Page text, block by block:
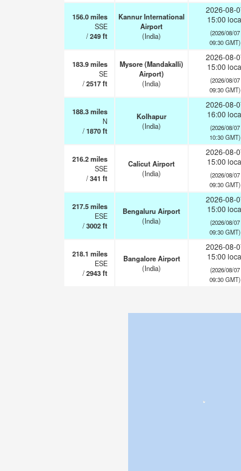
156.0miles
SSE
/249ft
Kannur International
Airport
(India)
2026-08-
15:00
(2026/08/07
09:30 GMT)
183.9miles
SE
/2517ft
Mysore (Mandakalli)
Airport)
(India)
2026-08-
15:00
(2026/08/07
09:30 GMT)
188.3miles
N
/1870ft
Kolhapur
(India)
2026-08-
16:00
(2026/08/07
10:30 GMT)
216.2miles
SSE
/341 ft
Calicut Airport
(India)
2026-08-
15:00
(2026/08/07
09:30 GMT)
217.5miles
ESE
/3002ft
Bengaluru Airport
(India)
2026-08-
15:00
(2026/08/07
09:30 GMT)
218.1 miles
ESE
/2943ft
Bangalore Airport
(India)
2026-08-
15:00
(2026/08/07
09:30 GMT)